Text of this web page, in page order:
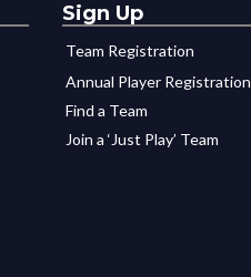
Sign Up
Team Registration
Annual Player Registration
Find a Team
Join a ‘Just Play’ Team